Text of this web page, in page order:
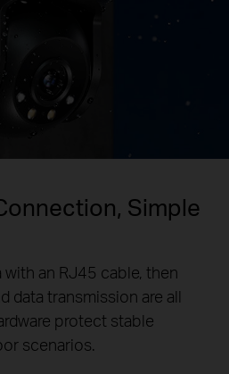
Simple
an RJ45 cable, then
data transmission are all
protect stable
scenarios.